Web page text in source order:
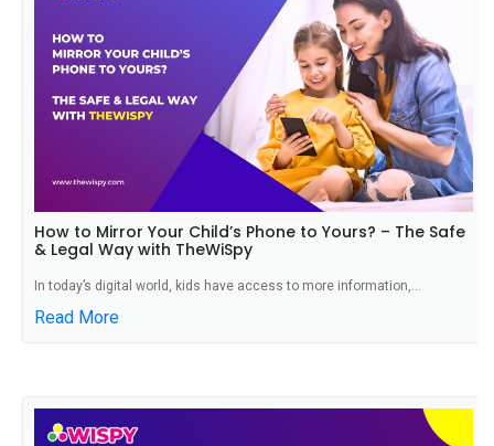
How to Mirror Your Child’s Phone to Yours? – The Safe
& Legal Way with TheWiSpy
In today’s digital world, kids have access to more information,...
Read More